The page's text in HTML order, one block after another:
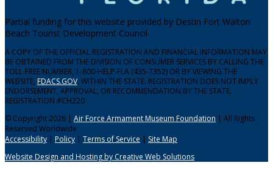
Partial funding for this website provided by Destin Fort Walton
Beach Tourist Development Council
A COPY OF THE OFFICIAL REGISTRATION AND FINANCIAL INFORMATION MAY
BE OBTAINED FROM THE DIVISION OF CONSUMER SERVICES BY CALLING THE
TOLL-FREE NUMBER, 1-800-HELP-FLA (435-7352) OR BY VIEWING THE
WEBSITE, FDACS.GOV, WITHIN THE STATE. REGISTRATION DOES NOT IMPLY
ENDORSEMENT, APPROVAL, OR RECOMMENDATION BY THE STATE.
REGISTRATION #CH220
© Copyright 2026 | Air Force Armament Museum Foundation | All Rights
Reserved Worldwide
Accessibility | Policy | Terms of Service | Site Map
Website Design and Hosting by Creative Web Solutions